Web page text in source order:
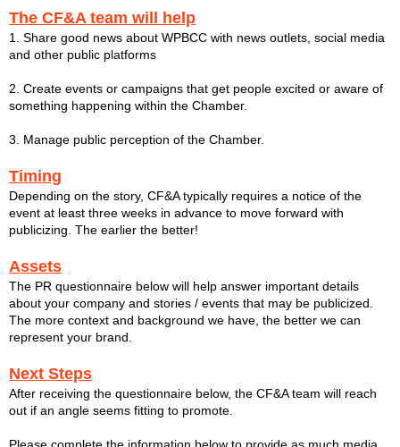
The CF&A team will help
1. Share good news about WPBCC with news outlets, social media
and other public platforms
2. Create events or campaigns that get people excited or aware of
something happening within the Chamber.
3. Manage public perception of the Chamber.
Timing
Depending on the story, CF&A typically requires a notice of the
event at least three weeks in advance to move forward with
publicizing. The earlier the better!
Assets
The PR questionnaire below will help answer important details
about your company and stories / events that may be publicized.
The more context and background we have, the better we can
represent your brand.
Next Steps
After receiving the questionnaire below, the CF&A team will reach
out if an angle seems fitting to promote.